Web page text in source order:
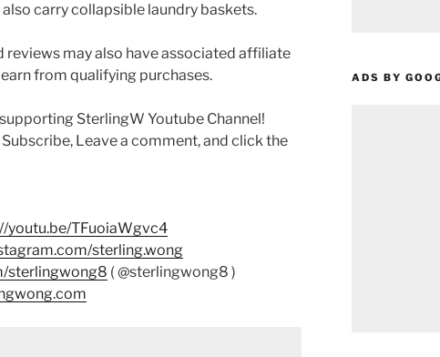
carry collapsible laundry baskets.
reviews may also have associated affiliate
from qualifying purchases.
SterlingW Youtube Channel!
Leave a comment, and click the
youtu.be/TFuoiaWgvc4
sterling.wong
sterlingwong8 ( @sterlingwong8 )
ADS BY